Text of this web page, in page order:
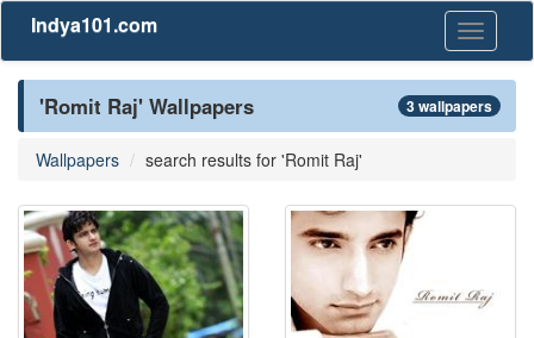
Toggle
Indya101.com
'Romit Raj' Wallpapers 3 wallpapers
Wallpapers search results for 'Romit Raj'